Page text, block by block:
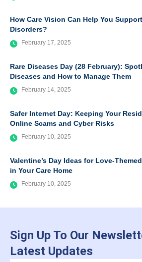
How Care Vision Can Help You
Disorders?
February 17, 2025
Rare Diseases Day (28 February):
Diseases and How to Manage Them
February 14, 2025
Safer Internet Day: Keeping Your
Online Scams and Cyber Risks
February 10, 2025
Valentine’s Day Ideas for Love-
in Your Care Home
February 10, 2025
Sign Up To Our
Latest Updates